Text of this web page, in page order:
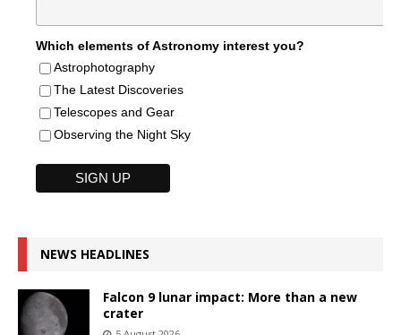
Which elements of Astronomy interest you?
Astrophotography
The Latest Discoveries
Telescopes and Gear
Observing the Night Sky
NEWS HEADLINES
Falcon 9 lunar impact: More than a new
crater